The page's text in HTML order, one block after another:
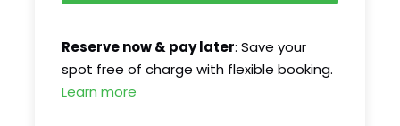
Reserve now & pay later: Save your
spot free of charge with flexible booking.
Learn more
Cathedral.